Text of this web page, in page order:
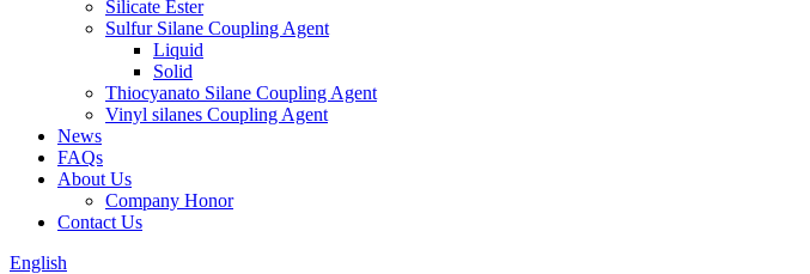
Silicate Ester
Sulfur Silane Coupling Agent
Liquid
Solid
Thiocyanato Silane Coupling Agent
Vinyl silanes Coupling Agent
News
FAQs
About Us
Company Honor
Contact Us
English